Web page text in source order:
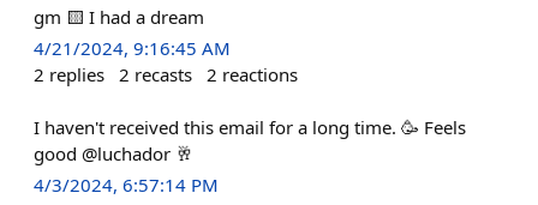
gm 🟨 I had a dream
4/21/2024, 9:16:45 AM
2 replies 2 recasts 2 reactions
I haven't received this email for a long time. 🥳 Feels
good @luchador 🥂
4/3/2024, 6:57:14 PM